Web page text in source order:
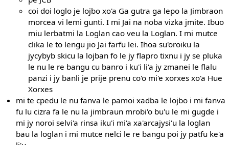
coi doi loglo je lojbo xo'a Ga gutra ga lepo la Jimbraon
morcea vi lemi gunti. I mi Jai na noba vizka jmite. Ibuo
miu lerbatmi la Loglan cao veu la Loglan. I mi mutce
clika le to lengu jio Jai farfu lei. Ihoa su'oroiku la
jycybyb skicu la lojban fo le jy flapro tixnu i jy se pluka
le nu le re bangu cu banro i ku'i li'a jy zmanei le flalu
panzi i jy banli je prije prenu co'o mi'e xorxes xo'a Hue
Xorxes
mi te cpedu le nu fanva le pamoi xadba le lojbo i mi fanva
fu lu cizra fa le nu la jimbraun mrobi'o bu'u le mi gugde i
mi jy noroi selvi'a rinsa iku'i mi'a xa'arcajysi'u la loglan
bau la loglan i mi mutce nelci le re bangu poi jy patfu ke'a